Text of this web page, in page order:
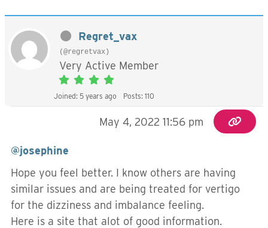
Regret_vax
(@regretvax)
Very Active Member
Joined: 5 years ago Posts: 110
May 4, 2022 11:56 pm
@josephine
Hope you feel better. I know others are having
similar issues and are being treated for vertigo
for the dizziness and imbalance feeling.
Here is a site that alot of good information.